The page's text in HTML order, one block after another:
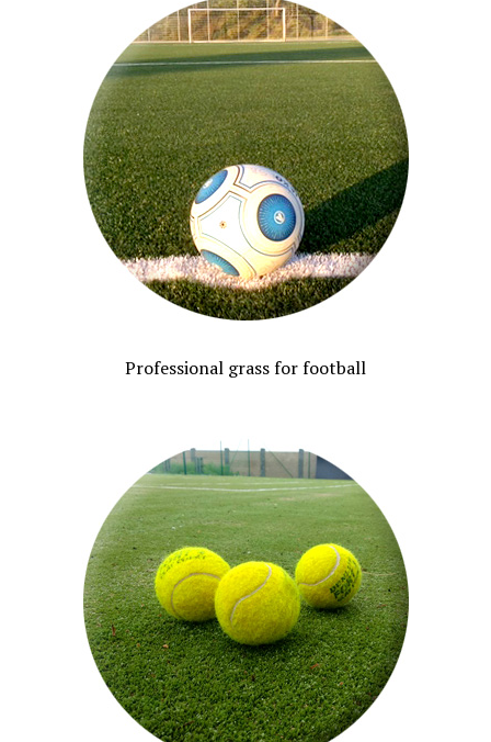
Professional grass for football